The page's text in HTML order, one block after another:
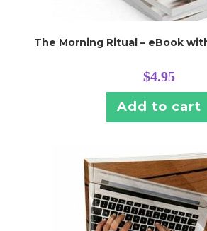
The Morning Ritual – eBook
$4.95
Add to cart